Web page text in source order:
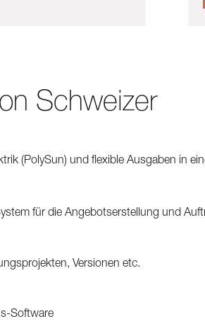
Schweizer
(PolySun) und flexible Ausgaben in
für die Angebotserstellung und
Versionen etc.
Software